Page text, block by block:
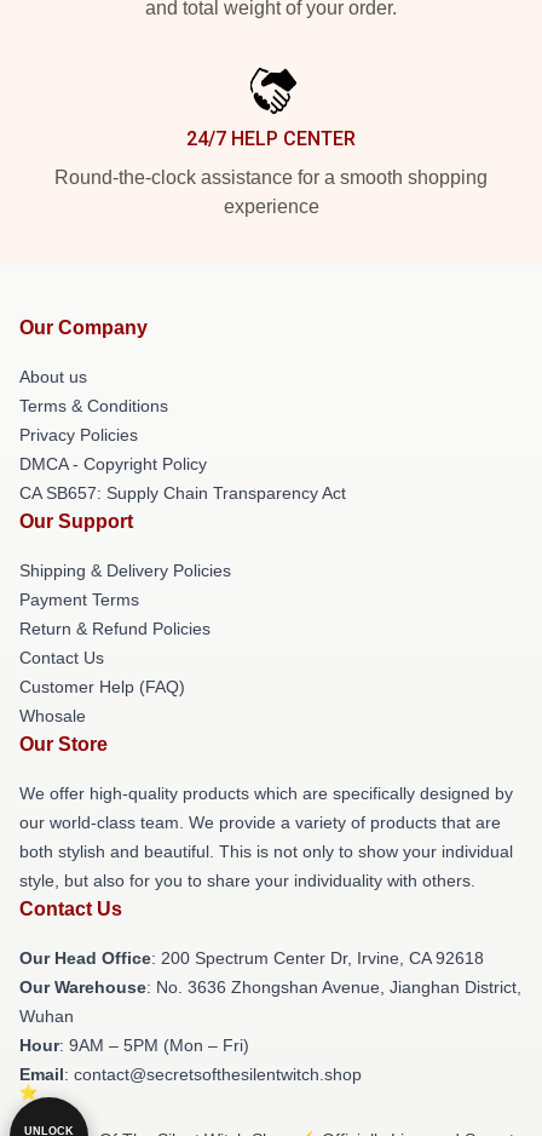
and total weight of your order.
24/7 HELP CENTER
Round-the-clock assistance for a smooth shopping
experience
Our Company
About us
Terms & Conditions
Privacy Policies
DMCA - Copyright Policy
CA SB657: Supply Chain Transparency Act
Our Support
Shipping & Delivery Policies
Payment Terms
Return & Refund Policies
Contact Us
Customer Help (FAQ)
Whosale
Our Store
We offer high-quality products which are specifically designed by
our world-class team. We provide a variety of products that are
both stylish and beautiful. This is not only to show your individual
style, but also for you to share your individuality with others.
Contact Us
Our Head Office: 200 Spectrum Center Dr, Irvine, CA 92618
Our Warehouse: No. 3636 Zhongshan Avenue, Jianghan District,
Wuhan
Hour: 9AM – 5PM (Mon – Fri)
Email: contact@secretsofthesilentwitch.shop
UNLOCK